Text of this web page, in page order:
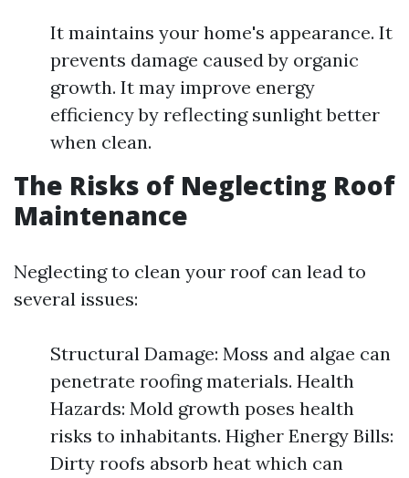
It maintains your home's appearance. It
prevents damage caused by organic
growth. It may improve energy
efficiency by reflecting sunlight better
when clean.
The Risks of Neglecting Roof
Maintenance
Neglecting to clean your roof can lead to
several issues:
Structural Damage: Moss and algae can
penetrate roofing materials. Health
Hazards: Mold growth poses health
risks to inhabitants. Higher Energy Bills:
Dirty roofs absorb heat which can